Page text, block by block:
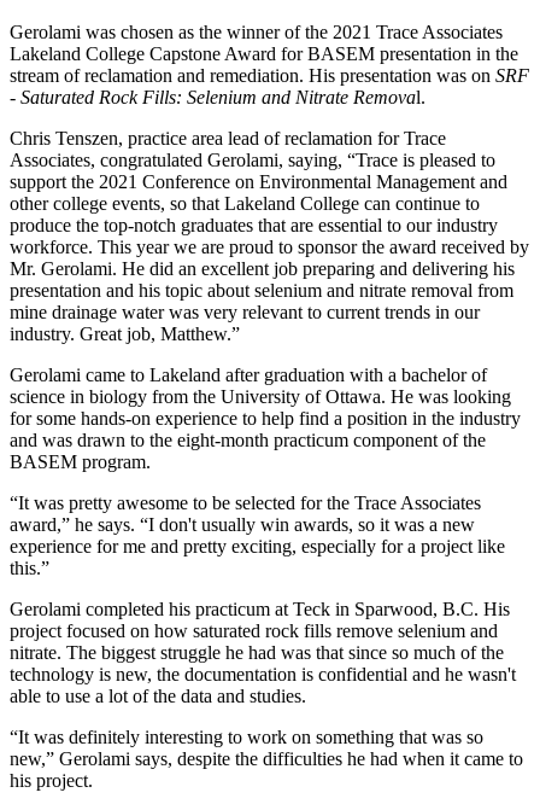
Gerolami was chosen as the winner of the 2021 Trace Associates
Lakeland College Capstone Award for BASEM presentation in the
stream of reclamation and remediation. His presentation was on SRF
- Saturated Rock Fills: Selenium and Nitrate Removal.
Chris Tenszen, practice area lead of reclamation for Trace
Associates, congratulated Gerolami, saying, “Trace is pleased to
support the 2021 Conference on Environmental Management and
other college events, so that Lakeland College can continue to
produce the top-notch graduates that are essential to our industry
workforce. This year we are proud to sponsor the award received by
Mr. Gerolami. He did an excellent job preparing and delivering his
presentation and his topic about selenium and nitrate removal from
mine drainage water was very relevant to current trends in our
industry. Great job, Matthew.”
Gerolami came to Lakeland after graduation with a bachelor of
science in biology from the University of Ottawa. He was looking
for some hands-on experience to help find a position in the industry
and was drawn to the eight-month practicum component of the
BASEM program.
“It was pretty awesome to be selected for the Trace Associates
award,” he says. “I don't usually win awards, so it was a new
experience for me and pretty exciting, especially for a project like
this.”
Gerolami completed his practicum at Teck in Sparwood, B.C. His
project focused on how saturated rock fills remove selenium and
nitrate. The biggest struggle he had was that since so much of the
technology is new, the documentation is confidential and he wasn't
able to use a lot of the data and studies.
“It was definitely interesting to work on something that was so
new,” Gerolami says, despite the difficulties he had when it came to
his project.